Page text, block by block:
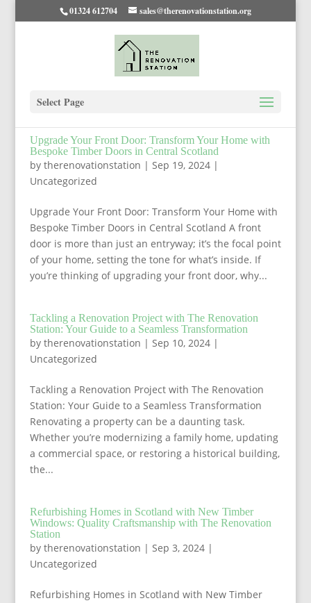
01324 612704 sales@therenovationstation.org
Select Page
Upgrade Your Front Door: Transform Your Home with
Bespoke Timber Doors in Central Scotland
by therenovationstation | Sep 19, 2024|
Uncategorized
Upgrade Your Front Door: Transform Your Home with
Bespoke Timber Doors in Central Scotland A front
door is more than just an entryway; it’s the focal point
of your home, setting the tone for what’s inside. If
you’re thinking of upgrading your front door, why...
Tackling a Renovation Project with The Renovation
Station: Your Guide to a Seamless Transformation
by therenovationstation | Sep 10, 2024|
Uncategorized
Tackling a Renovation Project with The Renovation
Station: Your Guide to a Seamless Transformation
Renovating a property can be a daunting task.
Whether you’re modernizing a family home, updating
a commercial space, or restoring a historical building,
the...
Refurbishing Homes in Scotland with New Timber
Windows: Quality Craftsmanship with The Renovation
Station
by therenovationstation | Sep 3, 2024|
Uncategorized
Refurbishing Homes in Scotland with New Timber